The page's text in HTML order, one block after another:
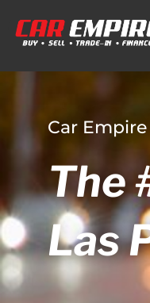
Car
The
Las